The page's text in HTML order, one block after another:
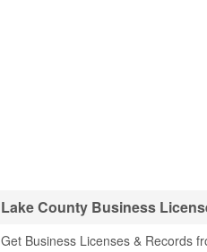
Lake County Business
Get Business Licenses & Records